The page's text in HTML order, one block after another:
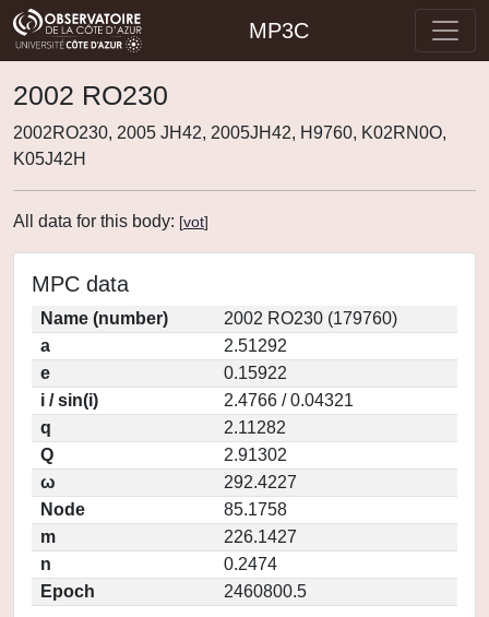
MP3C
2002 RO230
2002RO230, 2005 JH42, 2005JH42, H9760, K02RN0O,
K05J42H
All data for this body: [vot]
MPC data
Name (number)
2002 RO230 (179760)
a
2.51292
e
0.15922
i / sin(i)
2.4766 / 0.04321
q
2.11282
Q
2.91302
ω
292.4227
Node
85.1758
m
226.1427
n
0.2474
Epoch
2460800.5